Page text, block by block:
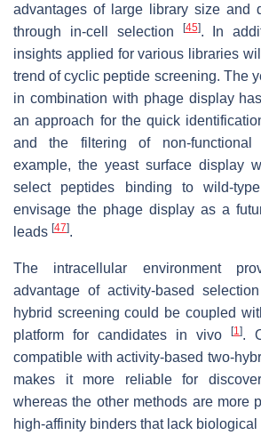
advantages of large library size and
through in-cell selection
[45]. In
insights applied for various libraries
trend of cyclic peptide screening. The
in combination with phage display
an approach for the quick
and the filtering of non-functional
example, the yeast surface display
select peptides binding to wild-
envisage the phage display as a
leads [47].
The intracellular environment
advantage of activity-based selection
hybrid screening could be coupled
platform for candidates in vivo
[1].
compatible with activity-based two-
makes it more reliable for
whereas the other methods are more
high-affinity binders that lack biological